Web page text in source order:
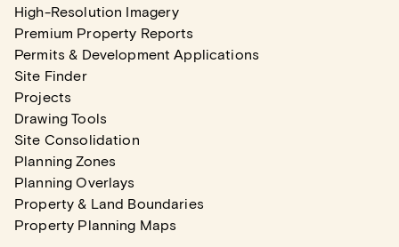
High-Resolution Imagery
Premium Property Reports
Permits & Development Applications
Site Finder
Projects
Drawing Tools
Site Consolidation
Planning Zones
Planning Overlays
Property & Land Boundaries
Property Planning Maps